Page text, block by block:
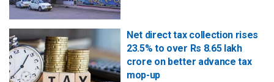
Net direct tax collection rises
23.5% to over Rs 8.65 lakh
crore on better advance tax
mop-up